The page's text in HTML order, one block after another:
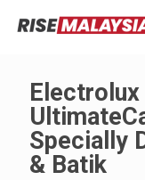
Specially
& Batik